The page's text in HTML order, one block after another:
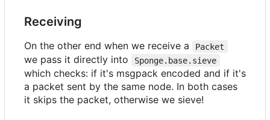
Receiving
On the other end when we receive a Packet
we pass it directly into Sponge.base.sieve
which checks: if it's msgpack encoded and if it's
a packet sent by the same node. In both cases
it skips the packet, otherwise we sieve!